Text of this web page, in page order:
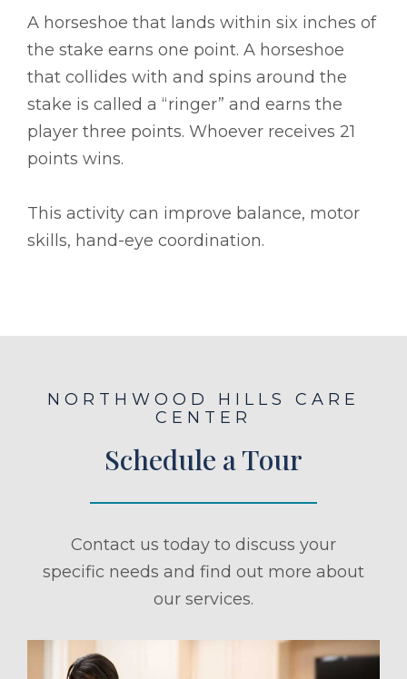
A horseshoe that lands within six inches of
the stake earns one point. A horseshoe
that collides with and spins around the
stake is called a “ringer” and earns the
player three points. Whoever receives 21
points wins.
This activity can improve balance, motor
skills, hand-eye coordination.
NORTHWOOD HILLS CARE
CENTER
Schedule a Tour
Contact us today to discuss your
specific needs and find out more about
our services.